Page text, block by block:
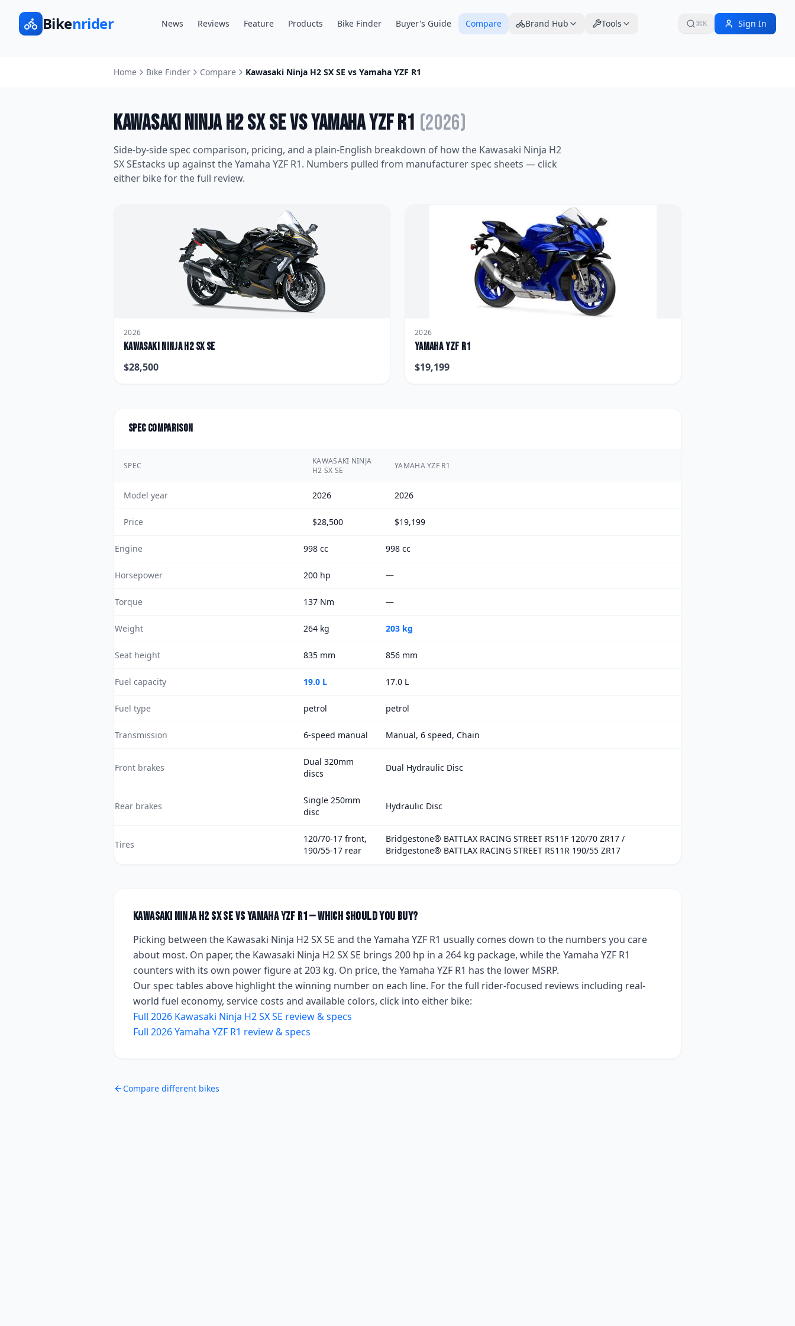
Bikenrider News Reviews Feature Products Bike Finder Buyer's Guide Compare Brand Hub Tools ⌘K Sign In
Home Bike Finder Compare Kawasaki Ninja H2 SX SE vs Yamaha YZF R1
Kawasaki Ninja H2 SX SEvsYamaha YZF R1 (2026)
Side-by-side spec comparison, pricing, and a plain-English breakdown of how the Kawasaki Ninja H2
SX SEstacks up against theYamaha YZF R1. Numbers pulled from manufacturer spec sheets — click
either bike for the full review.
2026
Kawasaki Ninja H2 SX SE
$28,500
2026
YamahaYZF R1
$19,199
Spec comparison
SPEC
KAWASAKI NINJA
H2 SX SE
YAMAHA YZF R1
Model year 2026 2026
Price $28,500 $19,199
Engine 998 cc 998 cc
Horsepower 200 hp —
Torque 137 Nm —
Weight 264 kg 203 kg
Seat height 835 mm 856 mm
Fuel capacity 19.0 L 17.0 L
Fuel type petrol petrol
Transmission 6-speed manual Manual, 6 speed, Chain
Front brakes
Dual 320mm
discs
Dual Hydraulic Disc
Rear brakes
Single 250mm
disc
Hydraulic Disc
Tires
120/70-17 front,
190/55-17 rear
Bridgestone® BATTLAX RACING STREET RS11F 120/70 ZR17 /
Bridgestone® BATTLAX RACING STREET RS11R 190/55 ZR17
Kawasaki Ninja H2 SX SEvsYamaha YZF R1— which should you buy?
Picking between the Kawasaki Ninja H2 SX SE and theYamaha YZF R1 usually comes down to the numbers you care
about most. On paper, the Kawasaki Ninja H2 SX SE brings 200 hp in a 264 kg package, while theYamaha YZF R1
counters with its own power figureat 203 kg. On price, theYamaha YZF R1 has the lower MSRP.
Our spec tables above highlight the winning number on each line. For the full rider-focused reviews including real-
world fuel economy, service costs and available colors, click into either bike:
Full 2026 Kawasaki Ninja H2 SX SE review & specs
Full 2026Yamaha YZF R1 review & specs
Compare different bikes